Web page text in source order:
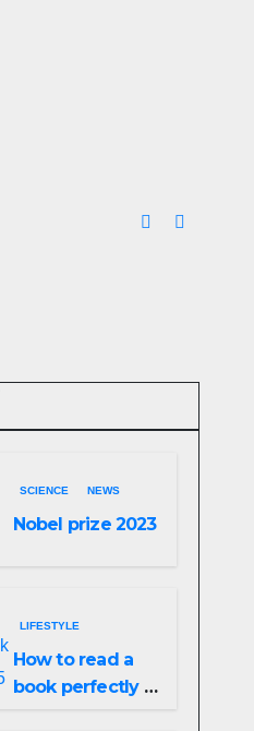
SCIENCE NEWS
Nobel prize 2023
LIFESTYLE
How to read a
book perfectly :